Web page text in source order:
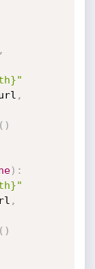
,
( )
) :
,
( )